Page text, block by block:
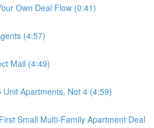
Own Deal Flow (0:41)
(4:57)
Mail (4:49)
Unit Apartments, Not 4 (4:59)
Small Multi-Family Apartment Deal